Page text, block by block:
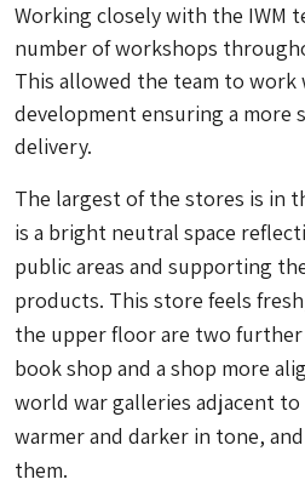
Working closely with the IWM
number of workshops
This allowed the team to
development ensuring a more
delivery.
The largest of the stores is in
is a bright neutral space
public areas and supporting
products. This store feels
the upper floor are two further
book shop and a shop more
world war galleries adjacent to
warmer and darker in tone, and
them.